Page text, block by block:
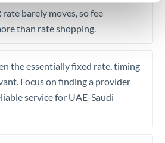
rate barely moves, so fee
than rate shopping.
the essentially fixed rate, timing
Focus on finding a provider
service for UAE-Saudi